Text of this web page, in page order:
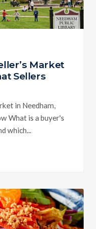
Market
Sellers
in Needham,
What is a buyer's
which...